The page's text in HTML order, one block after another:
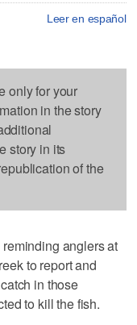
Leer en español
only for your
in the story
story in its
of the
anglers at
to report and
in those
to kill the fish.